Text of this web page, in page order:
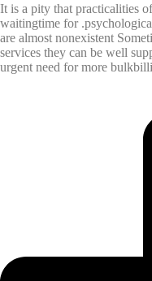
It is a pity that practicalities
waitingtime for
are almost nonexistent
services they can be well
urgent need for more